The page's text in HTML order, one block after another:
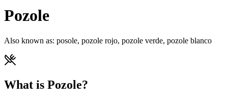
Pozole
Also known as: posole, pozole rojo, pozole verde, pozole blanco
What is Pozole?